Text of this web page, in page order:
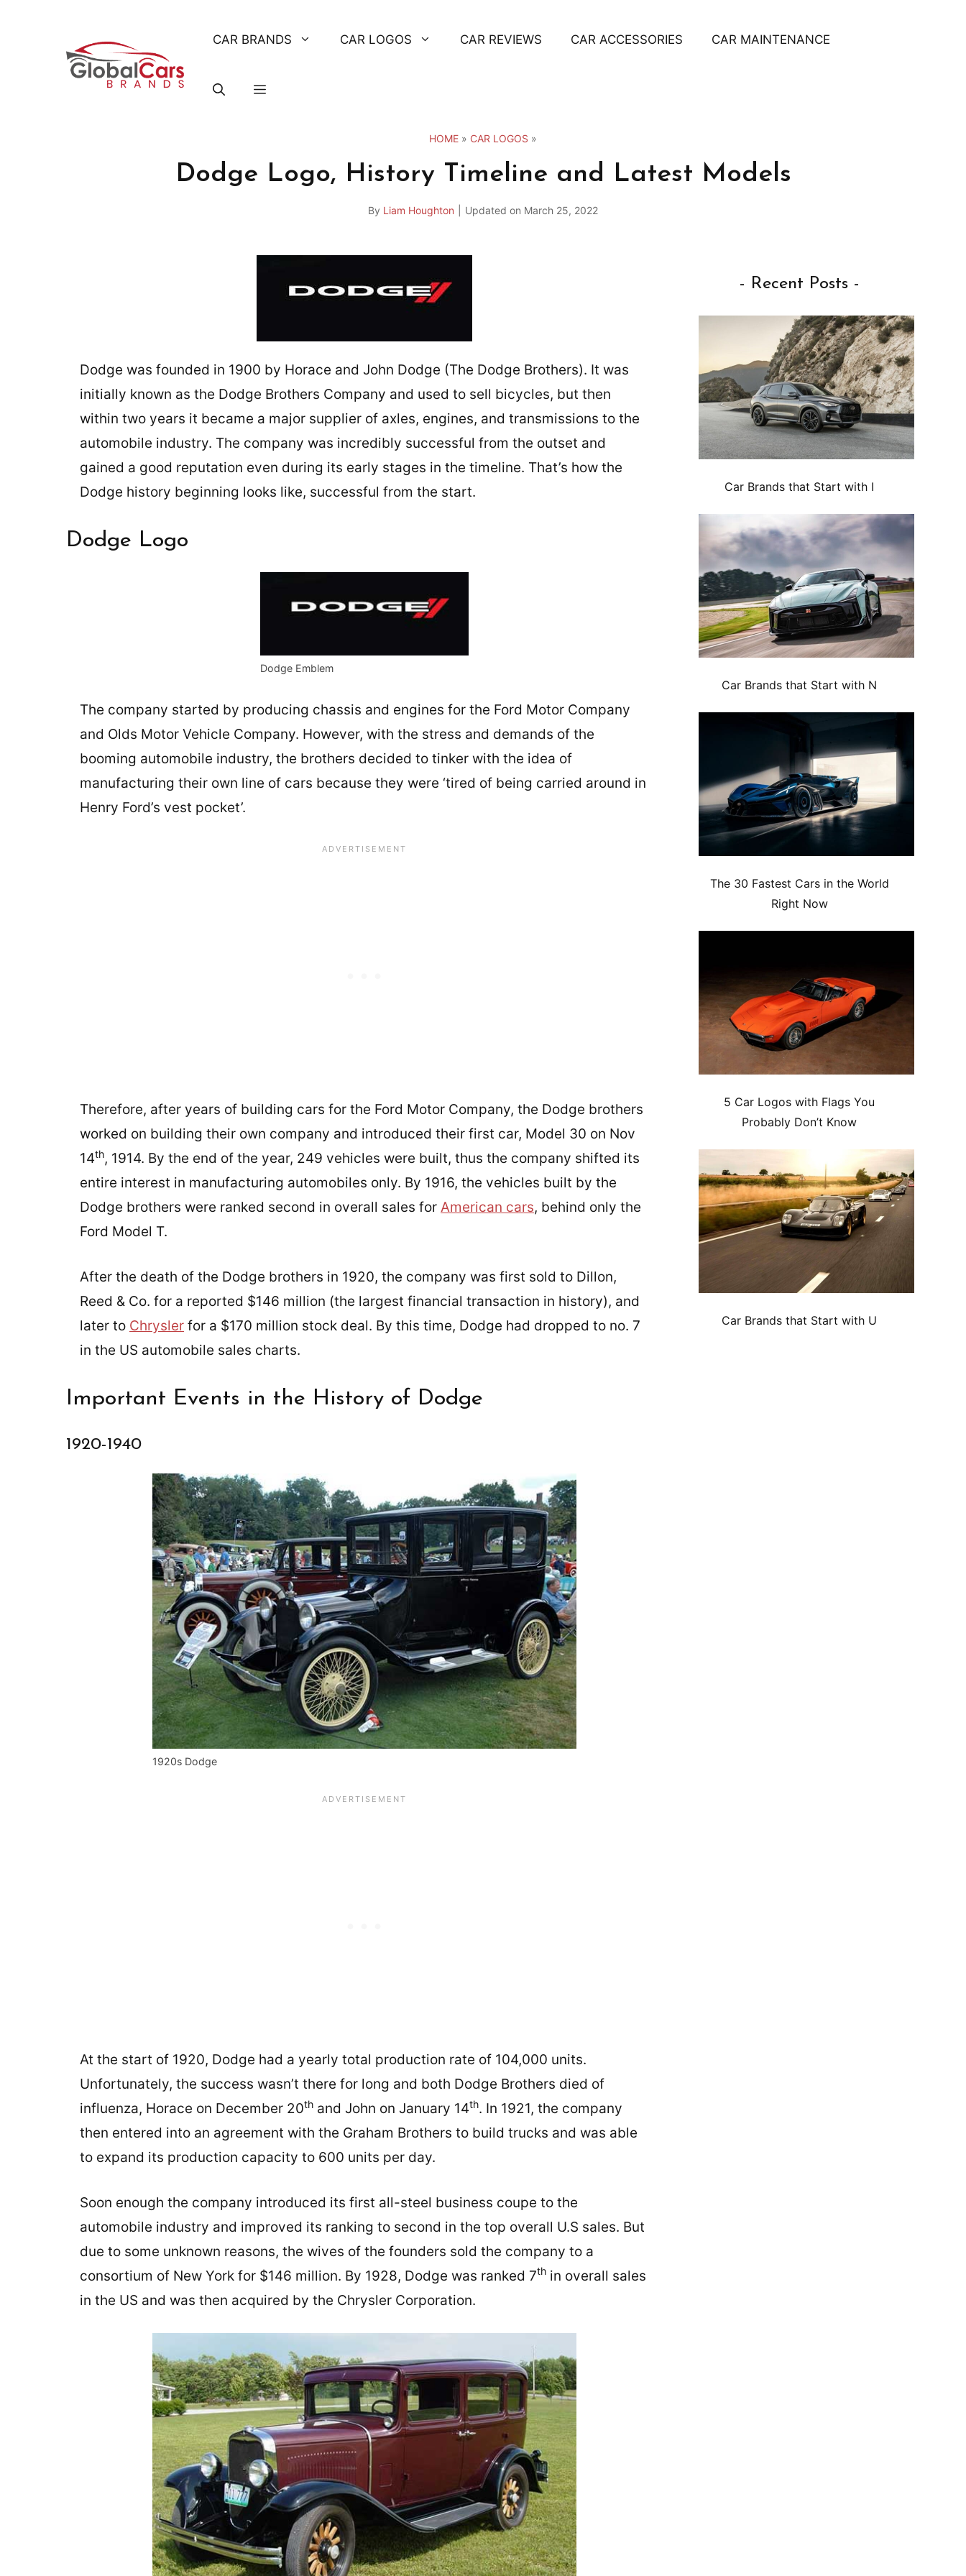
CAR BRANDS CAR LOGOS CAR REVIEWS CAR ACCESSORIES CAR MAINTENANCE
HOME » CAR LOGOS »
Dodge Logo, History Timeline and Latest Models
By Liam Houghton Updated on March 25, 2022
Dodge was founded in 1900 by Horace and John Dodge (The Dodge Brothers). It was
initially known as the Dodge Brothers Company and used to sell bicycles, but then
within two years it became a major supplier of axles, engines, and transmissions to the
automobile industry. The company was incredibly successful from the outset and
gained a good reputation even during its early stages in the timeline. That’s how the
Dodge history beginning looks like, successful from the start.
Dodge Logo
Dodge Emblem
The company started by producing chassis and engines for the Ford Motor Company
and Olds Motor Vehicle Company. However, with the stress and demands of the
booming automobile industry, the brothers decided to tinker with the idea of
manufacturing their own line of cars because they were ‘tired of being carried around in
Henry Ford’s vest pocket’.
Therefore, after years of building cars for the Ford Motor Company, the Dodge brothers
worked on building their own company and introduced their first car, Model 30 on Nov
14th, 1914. By the end of the year, 249 vehicles were built, thus the company shifted its
entire interest in manufacturing automobiles only. By 1916, the vehicles built by the
Dodge brothers were ranked second in overall sales for American cars, behind only the
Ford Model T.
After the death of the Dodge brothers in 1920, the company was first sold to Dillon,
Reed & Co. for a reported $146 million (the largest financial transaction in history), and
later to Chrysler for a $170 million stock deal. By this time, Dodge had dropped to no. 7
in the US automobile sales charts.
Important Events in the History of Dodge
1920-1940
1920s Dodge
At the start of 1920, Dodge had a yearly total production rate of 104,000 units.
Unfortunately, the success wasn’t there for long and both Dodge Brothers died of
influenza, Horace on December 20th and John on January 14th. In 1921, the company
then entered into an agreement with the Graham Brothers to build trucks and was able
to expand its production capacity to 600 units per day.
Soon enough the company introduced its first all-steel business coupe to the
automobile industry and improved its ranking to second in the top overall U.S sales. But
due to some unknown reasons, the wives of the founders sold the company to a
consortium of New York for $146 million. By 1928, Dodge was ranked 7th in overall sales
in the US and was then acquired by the Chrysler Corporation.
- Recent Posts -
Car Brands that Start with I
Car Brands that Start with N
The 30 Fastest Cars in the World
Right Now
5 Car Logos with Flags You
Probably Don’t Know
Car Brands that Start with U